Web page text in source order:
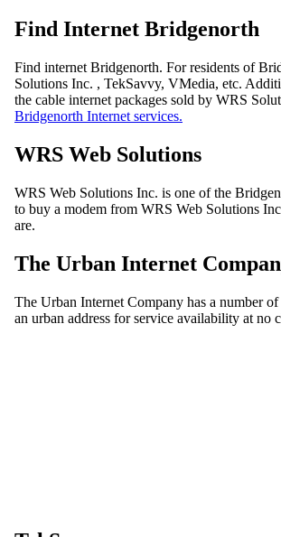
Find Internet Bridgenorth
Find internet Bridgenorth. For residents of
Solutions Inc. , TekSavvy, VMedia, etc.
the cable internet packages sold by WRS
Bridgenorth Internet services.
WRS Web Solutions
WRS Web Solutions Inc. is one of the
to buy a modem from WRS Web Solutions
are.
The Urban Internet
The Urban Internet Company has a number of
an urban address for service availability at no